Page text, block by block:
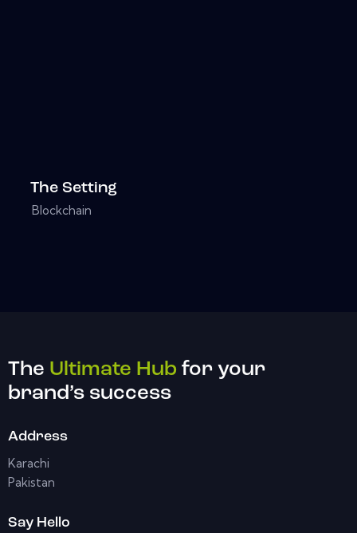
The Setting
Blockchain
The Ultimate Hub for your
brand’s success
Address
Karachi
Pakistan
Say Hello